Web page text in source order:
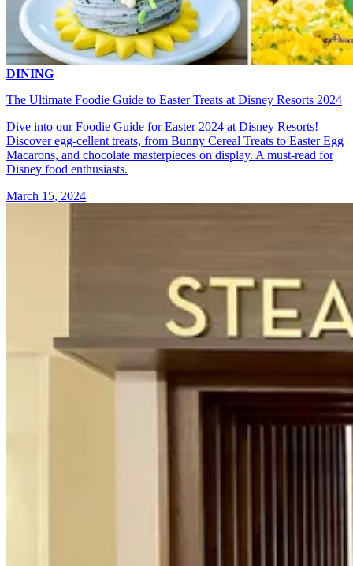
DINING
The Ultimate Foodie Guide to Easter Treats at Disney Resorts 2024
Dive into our Foodie Guide for Easter 2024 at Disney Resorts!
Discover egg-cellent treats, from Bunny Cereal Treats to Easter Egg
Macarons, and chocolate masterpieces on display. A must-read for
Disney food enthusiasts.
March 15, 2024